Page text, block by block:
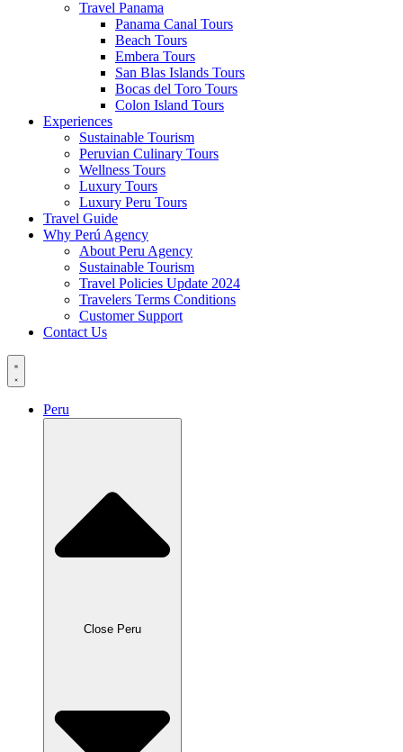
Travel Panama
Panama Canal Tours
Beach Tours
Embera Tours
San Blas Islands Tours
Bocas del Toro Tours
Colon Island Tours
Experiences
Sustainable Tourism
Peruvian Culinary Tours
Wellness Tours
Luxury Tours
Luxury Peru Tours
Travel Guide
Why Perú Agency
About Peru Agency
Sustainable Tourism
Travel Policies Update 2024
Travelers Terms Conditions
Customer Support
Contact Us
Peru
Close Peru